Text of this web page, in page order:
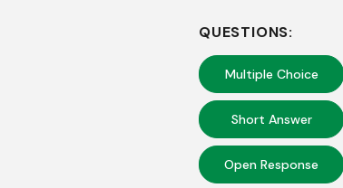
QUESTIONS:
Multiple Choice
Short Answer
Open Response